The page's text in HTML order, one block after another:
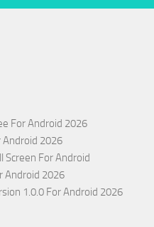
For Android 2026
Android 2026
Screen For Android
Android 2026
1.0.0 For Android 2026